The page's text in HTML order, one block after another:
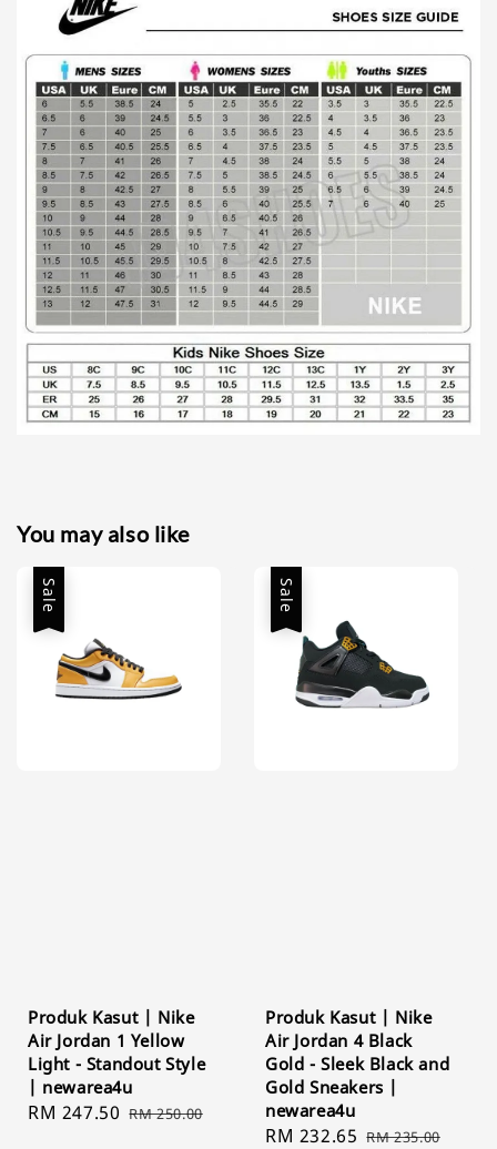
You may also like
Sale
Produk Kasut | Nike
Air Jordan 1 Yellow
Light - Standout Style
| newarea4u
Sale
RM 247.50 Regular
RM 250.00
Sale
Produk Kasut | Nike
Air Jordan 4 Black
Gold - Sleek Black and
Gold Sneakers |
newarea4u
Sale
RM 232.65 Regular
RM 235.00